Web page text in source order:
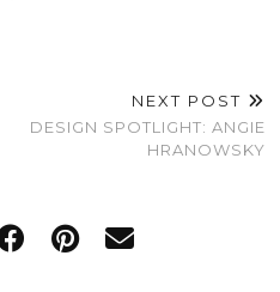
NEXT POST
DESIGN SPOTLIGHT: ANGIE
HRANOWSKY